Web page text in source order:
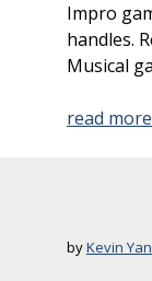
Impro
handles.
Musical
read more
byKevin